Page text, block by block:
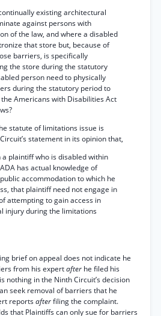
existing architectural
against persons with
of the law, and where a disabled
that store but, because of
barriers, is specifically
the store during the statutory
person need to physically
during the statutory period to
Americans with Disabilities Act
statute of limitations issue is
statement in its opinion that,
plaintiff who is disabled within
has actual knowledge of
accommodation to which he
that plaintiff need not engage in
attempting to gain access in
injury during the limitations
brief on appeal does not indicate he
from his expertafter he filed his
nothing in the Ninth Circuit’s decision
seek removal of barriers that he
reportsafterfiling the complaint.
that Plaintiffs can only sue for barriers